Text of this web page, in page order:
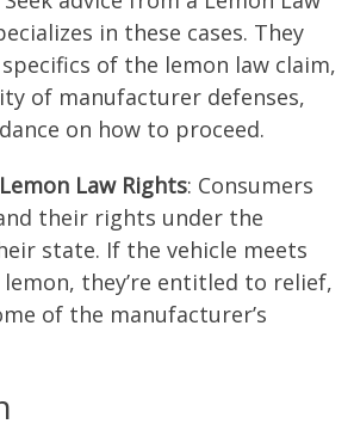
in these cases. They
of the lemon law claim,
of manufacturer defenses,
on how to proceed.
Law Rights: Consumers
their rights under the
state. If the vehicle meets
they’re entitled to relief,
of the manufacturer’s